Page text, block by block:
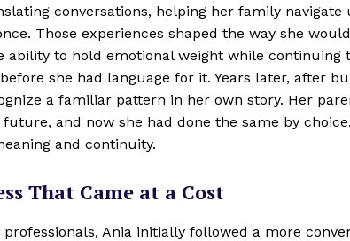
conversations, helping her family navigate
Those experiences shaped the way she
ability to hold emotional weight while continuing
she had language for it. Years later, after
a familiar pattern in her own story. Her
and now she had done the same by
and continuity.
That Came at a Cost
Ania initially followed a more